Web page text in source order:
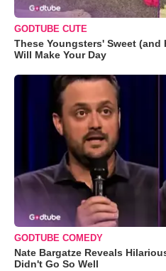
GODTUBE CUTE
These Youngsters' Sweet
Will Make Your Day
GODTUBE COMEDY
Nate Bargatze Reveals
Didn't Go So Well